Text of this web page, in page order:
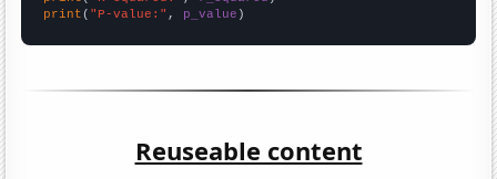
print ( "P-value:" , p_value )
Reuseable content